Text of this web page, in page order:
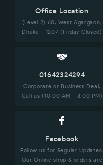
Office Location
(Level 2) 60, West Agargaon,
Dhaka - 1207 (Friday Closed)
01642324294
Corporate or Business Deal,
Call us (10:00 AM - 8:00 PM)
Facebook
Follow us for Regular Updates.
Our Online shop & orders are